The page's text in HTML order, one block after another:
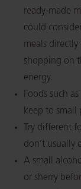
ready-made
could
meals
shopping on
energy.
Foods such
keep to small
Try different
don’t usually
A small
or sherry